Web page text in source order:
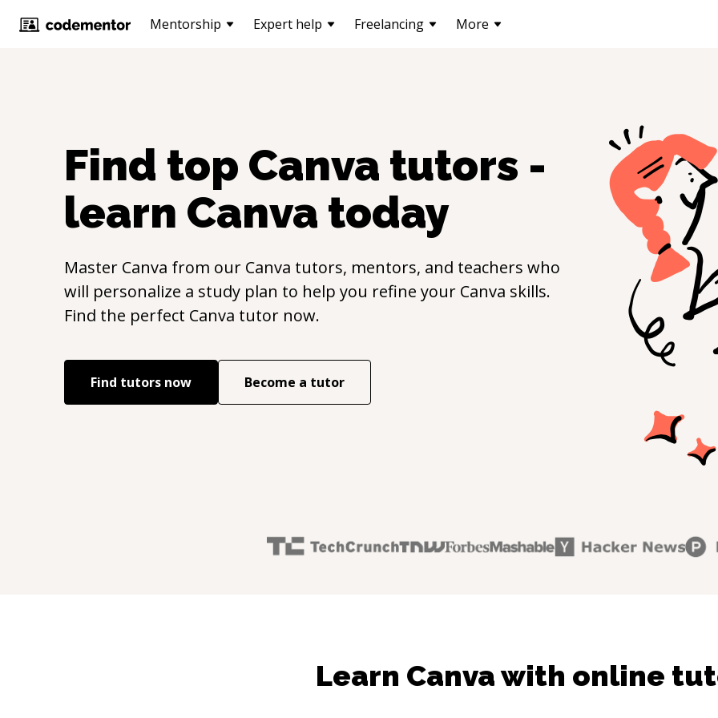
Mentorship Expert help Freelancing More
Find top Canva tutors -
learn Canva today
Master Canva from our Canva tutors, mentors, and teachers who
will personalize a study plan to help you refine your Canva skills.
Find the perfect Canva tutor now.
Find tutors now Become a tutor
Learn Canva with online